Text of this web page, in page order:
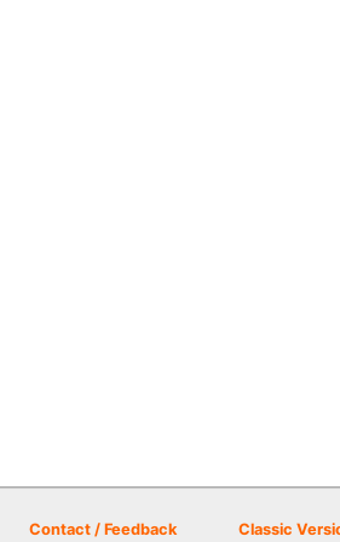
Contact / Feedback Classic